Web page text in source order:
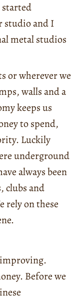
studio and I
metal studios
or wherever we
walls and a
keeps us
to spend,
Luckily
underground
always been
clubs and
rely on these
Before we